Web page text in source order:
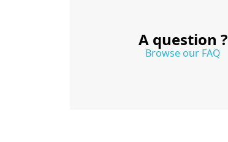
A question ?
Browse our FAQ